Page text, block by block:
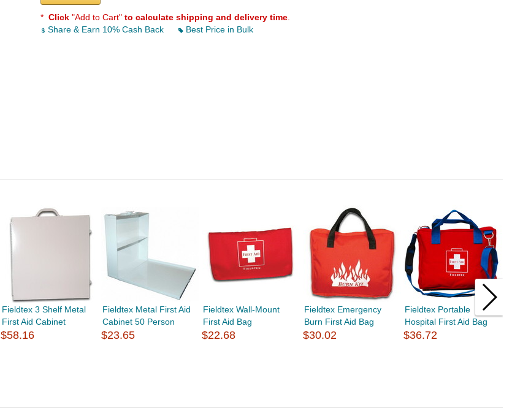
* Click "Add to Cart" to calculate shipping and delivery time
Share & Earn 10% Cash Back
Best Price in Bulk
Fieldtex 3 Shelf Metal
First Aid Cabinet
$58.16
Fieldtex Metal First Aid
Cabinet 50 Person
$23.65
Fieldtex Wall-Mount
First Aid Bag
$22.68
Fieldtex Emergency
Burn First Aid Bag
$30.02
Fieldtex Portable
Hospital First Aid Bag
$36.72